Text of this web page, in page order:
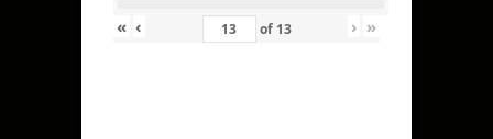
« ‹ of 13 › »